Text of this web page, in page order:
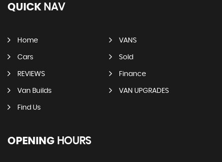
QUICK NAV
Home VANS
Cars Sold
REVIEWS Finance
Van Builds VAN UPGRADES
Find Us
OPENING HOURS